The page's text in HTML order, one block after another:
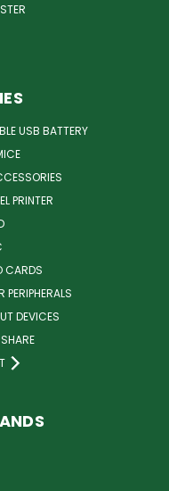
USB BATTERY
PRINTER
CARDS
DEVICES